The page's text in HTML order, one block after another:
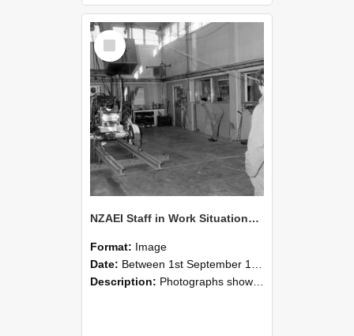
Select
Item
NZAEI Staff in Work Situations, Open Days, September 1985 09
Format: Image
Date: Between 1st September 1985 and 30th September 1985
Description: Photographs showing NZAEI staff demonstrating equipment, machinery, and engineering processes during Open Days in September 1985, Lincoln College.